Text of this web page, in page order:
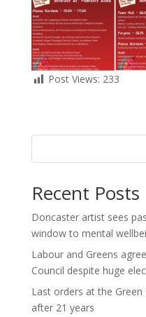
Post Views: 233
Recent Posts
Doncaster artist sees
window to mental
Labour and Greens
Council despite huge
Last orders at the
after 21 years